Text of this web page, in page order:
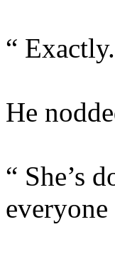
“
He
“ She’s